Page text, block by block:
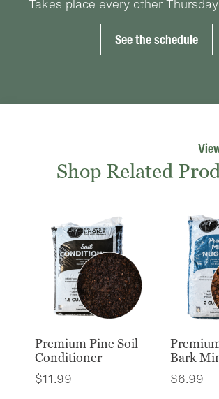
Takes place every other
See the schedule
Shop Related
Premium Pine Soil
Conditioner
$11.99
Bark
$6.99